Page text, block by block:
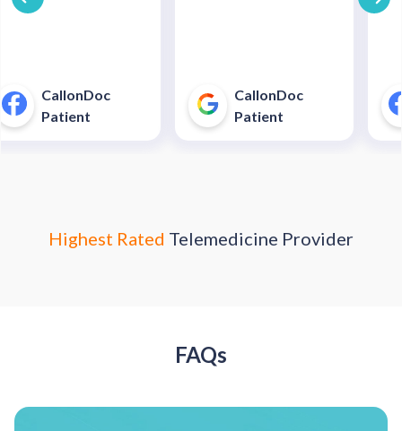
and with such
and costly
to an urgent care
CallonDoc
Patient
CallonDoc
Patient
Highest Rated Telemedicine Provider
FAQs